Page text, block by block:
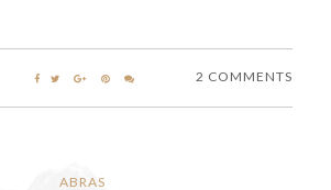
2 COMMENTS
ABRAS